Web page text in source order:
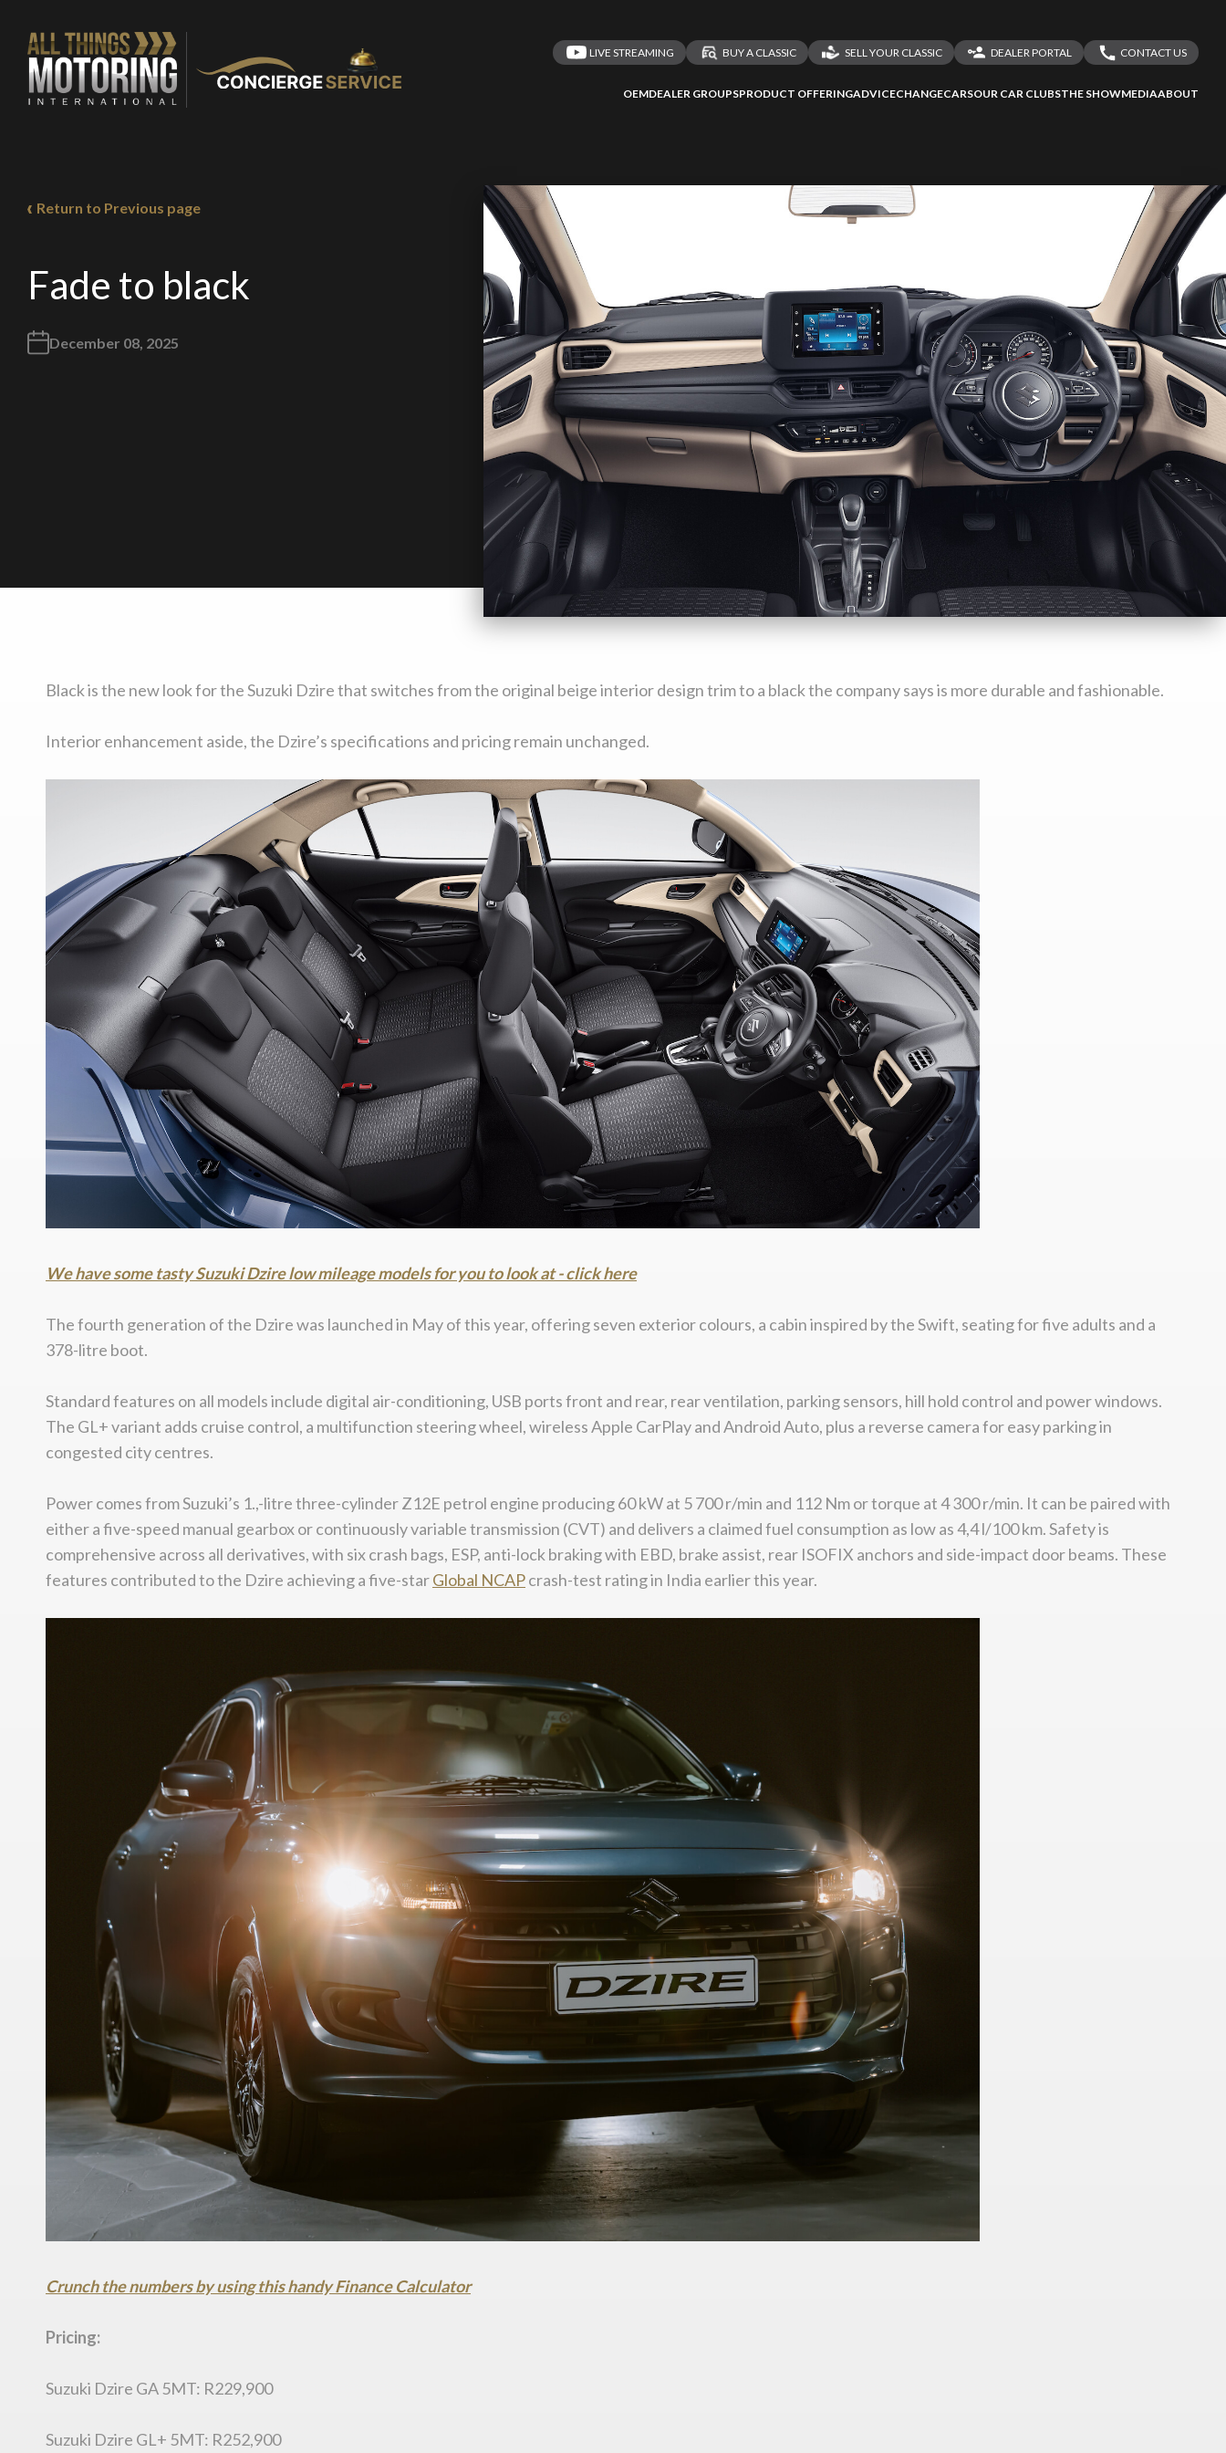
LIVE STREAMING BUY A CLASSIC SELL YOUR CLASSIC
DEALER PORTAL
CONTACT US
OEMDEALER GROUPSPRODUCT OFFERINGADVICECHANGECARSOUR CAR CLUBSTHE SHOWMEDIAABOUT
Return to Previous page
Fade to black
December 08, 2025
Black is the new look for the Suzuki Dzire that switches from the original beige interior design trim to a black the company says is more durable and fashionable.
Interior enhancement aside, the Dzire’s specifications and pricing remain unchanged.
We have some tasty Suzuki Dzire low mileage models for you to look at - click here
The fourth generation of the Dzire was launched in May of this year, offering seven exterior colours, a cabin inspired by the Swift, seating for five adults and a
378-litre boot.
Standard features on all models include digital air-conditioning, USB ports front and rear, rear ventilation, parking sensors, hill hold control and power windows.
The GL+ variant adds cruise control, a multifunction steering wheel, wireless Apple CarPlay and Android Auto, plus a reverse camera for easy parking in
congested city centres.
Power comes from Suzuki’s 1.,-litre three-cylinder Z12E petrol engine producing 60 kW at 5 700 r/min and 112 Nm or torque at 4 300 r/min. It can be paired with
either a five-speed manual gearbox or continuously variable transmission (CVT) and delivers a claimed fuel consumption as low as 4,4 l/100 km. Safety is
comprehensive across all derivatives, with six crash bags, ESP, anti-lock braking with EBD, brake assist, rear ISOFIX anchors and side-impact door beams. These
features contributed to the Dzire achieving a five-starGlobal NCAPcrash-test rating in India earlier this year.
Crunch the numbers by using this handy Finance Calculator
Pricing:
Suzuki Dzire GA 5MT: R229,900
Suzuki Dzire GL+ 5MT: R252,900